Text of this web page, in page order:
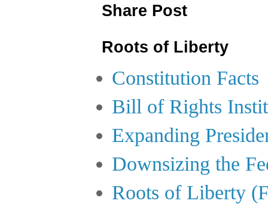
Share Post
Roots of Liberty
Constitution Facts
Bill of Rights
Expanding
Downsizing the
Roots of Liberty